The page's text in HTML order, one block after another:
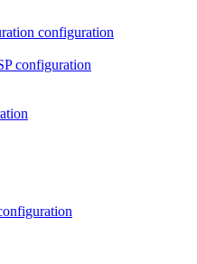
configuration
configuration